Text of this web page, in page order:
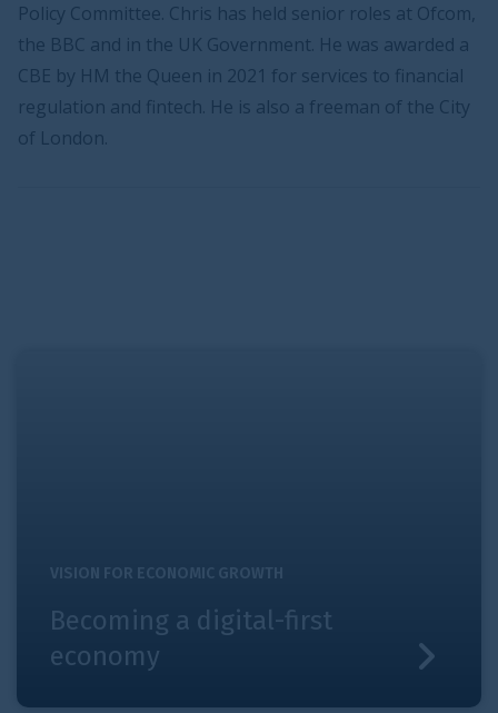
Policy Committee. Chris has held senior roles at Ofcom,
the BBC and in the UK Government. He was awarded a
CBE by HM the Queen in 2021 for services to financial
regulation and fintech. He is also a freeman of the City
of London.
VISION FOR ECONOMIC GROWTH
Becoming a digital-first
economy